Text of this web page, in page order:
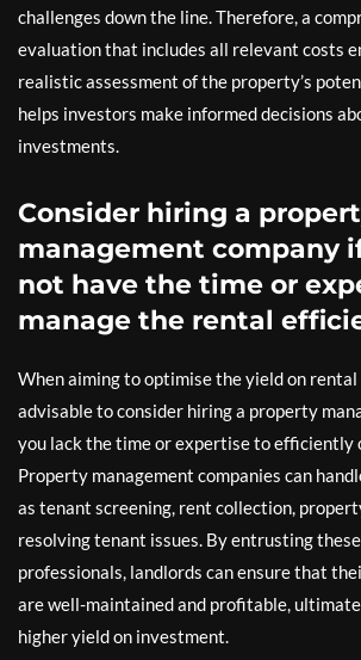
challenges down the line. Therefore, a
evaluation that includes all relevant costs
realistic assessment of the property’s
helps investors make informed decisions
investments.
Consider hiring a
management company
not have the time or
manage the rental
When aiming to optimise the yield on
advisable to consider hiring a property
you lack the time or expertise to efficiently
Property management companies can
as tenant screening, rent collection,
resolving tenant issues. By entrusting
professionals, landlords can ensure that
are well-maintained and profitable,
higher yield on investment.